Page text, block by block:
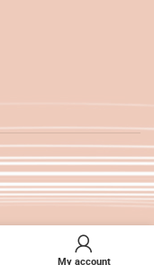
My account